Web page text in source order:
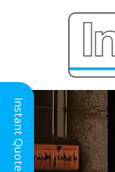
Instant Quote